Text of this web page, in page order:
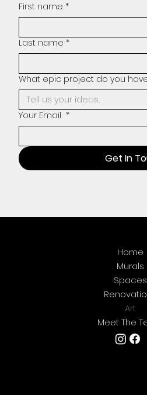
First name *
Last name *
What epic project do you
Your Email *
Get In
Home
Murals
Spaces
Art
Meet The